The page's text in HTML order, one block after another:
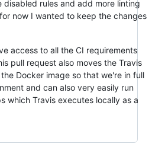
rules and add more linting
now I wanted to keep the changes
access to all the CI requirements
pull request also moves the Travis
Docker image so that we're in full
and can also very easily run
which Travis executes locally as a